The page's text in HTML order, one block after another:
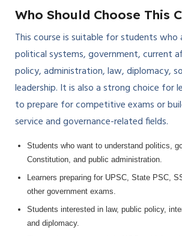
Who Should Choose This
This course is suitable for students who
political systems, government, current
policy, administration, law, diplomacy,
leadership. It is also a strong choice for
to prepare for competitive exams or
service and governance-related fields.
Students who want to understand politics,
Constitution, and public administration.
Learners preparing for UPSC, State PSC,
other government exams.
Students interested in law, public policy,
and diplomacy.